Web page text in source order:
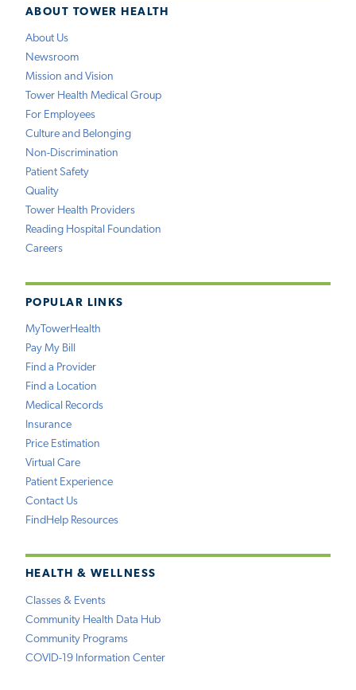
ABOUT TOWER HEALTH
About Us
Newsroom
Mission and Vision
Tower Health Medical Group
For Employees
Culture and Belonging
Non-Discrimination
Patient Safety
Quality
Tower Health Providers
Reading Hospital Foundation
Careers
POPULAR LINKS
MyTowerHealth
Pay My Bill
Find a Provider
Find a Location
Medical Records
Insurance
Price Estimation
Virtual Care
Patient Experience
Contact Us
FindHelp Resources
HEALTH & WELLNESS
Classes & Events
Community Health Data Hub
Community Programs
COVID-19 Information Center